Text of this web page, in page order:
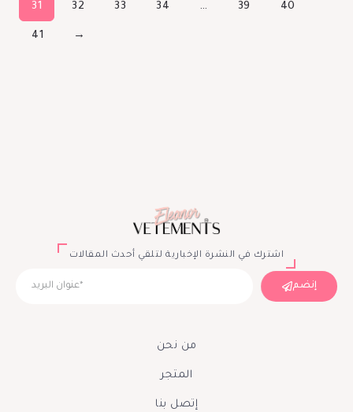
31 32 33 34 … 39 40
41 →
اشترك في النشرة الإخبارية لتلقي أحدث المقالات
إنضم
من نحن
المتجر
إتصل بنا